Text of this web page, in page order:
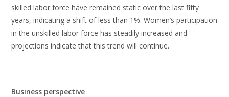
skilled labor force have remained static over the last fifty
years, indicating a shift of less than 1%. Women’s participation
in the unskilled labor force has steadily increased and
projections indicate that this trend will continue.
Business perspective